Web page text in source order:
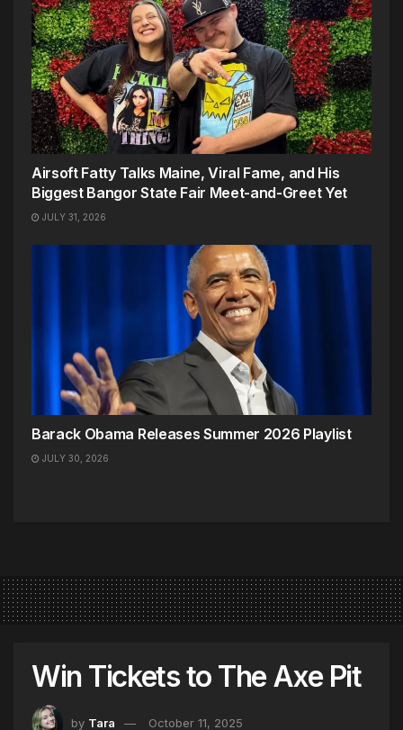
Airsoft Fatty Talks Maine, Viral Fame, and His
Biggest Bangor State Fair Meet-and-Greet Yet
JULY 31, 2026
Barack Obama Releases Summer 2026 Playlist
JULY 30, 2026
Win Tickets to The Axe Pit
by Tara October 11, 2025